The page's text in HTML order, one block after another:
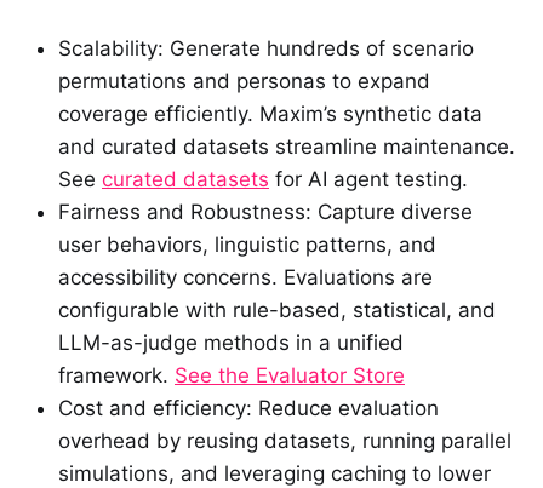
Scalability: Generate hundreds of scenario
permutations and personas to expand
coverage efficiently. Maxim’s synthetic data
and curated datasets streamline maintenance.
See curated datasets for AI agent testing.
Fairness and Robustness: Capture diverse
user behaviors, linguistic patterns, and
accessibility concerns. Evaluations are
configurable with rule-based, statistical, and
LLM-as-judge methods in a unified
framework. See the Evaluator Store
Cost and efficiency: Reduce evaluation
overhead by reusing datasets, running parallel
simulations, and leveraging caching to lower